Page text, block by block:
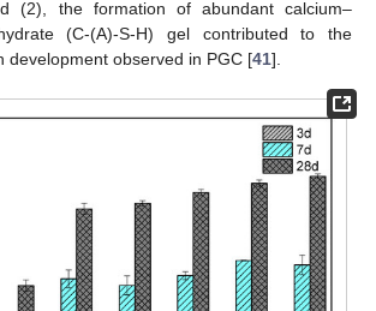
(2), the formation of abundant calcium–
(C-(A)-S-H) gel contributed to the
development observed in PGC [41].